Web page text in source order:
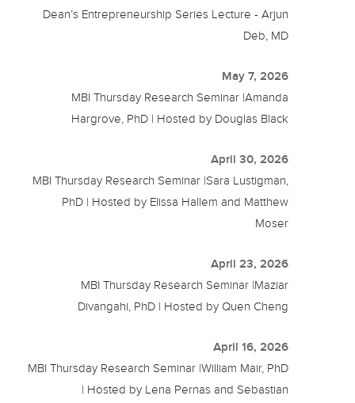
Dean’s Entrepreneurship Series Lecture - Arjun
Deb, MD
May 7, 2026
MBI Thursday Research Seminar |Amanda
Hargrove, PhD | Hosted by Douglas Black
April 30, 2026
MBI Thursday Research Seminar |Sara Lustigman,
PhD | Hosted by Elissa Hallem and Matthew
Moser
April 23, 2026
MBI Thursday Research Seminar |Maziar
Divangahi, PhD | Hosted by Quen Cheng
April 16, 2026
MBI Thursday Research Seminar |William Mair, PhD
| Hosted by Lena Pernas and Sebastian